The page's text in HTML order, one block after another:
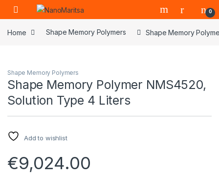
Skip to navigation
Skip to content
0
Home Shape Memory Polymers Shape Memory
Shape Memory Polymers
Shape Memory Polymer NMS4520,
Solution Type 4 Liters
Add to wishlist
€9,024.00